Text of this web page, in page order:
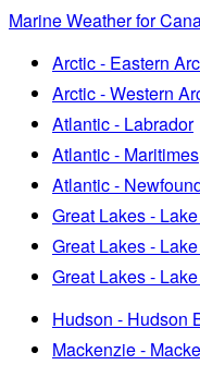
Marine Weather for
Arctic - Eastern
Arctic - Western
Atlantic - Labrador
Atlantic - Maritimes
Atlantic -
Great Lakes -
Great Lakes -
Great Lakes -
Hudson - Hudson
Mackenzie -